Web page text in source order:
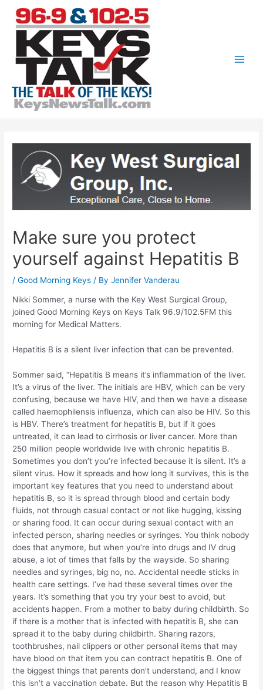
content
Make sure you protect
yourself against Hepatitis B
/Good Morning Keys / ByJennifer Vanderau
Nikki Sommer, a nurse with the Key West Surgical Group,
joined Good Morning Keys on Keys Talk 96.9/102.5FM this
morning for Medical Matters.
Hepatitis B is a silent liver infection that can be prevented.
Sommer said, “Hepatitis B means it’s inflammation of the liver.
It’s a virus of the liver. The initials are HBV, which can be very
confusing, because we have HIV, and then we have a disease
called haemophilensis influenza, which can also be HIV. So this
is HBV. There’s treatment for hepatitis B, but if it goes
untreated, it can lead to cirrhosis or liver cancer. More than
250 million people worldwide live with chronic hepatitis B.
Sometimes you don’t you’re infected because it is silent. It’s a
silent virus. How it spreads and how long it survives, this is the
important key features that you need to understand about
hepatitis B, so it is spread through blood and certain body
fluids, not through casual contact or not like hugging, kissing
or sharing food. It can occur during sexual contact with an
infected person, sharing needles or syringes. You think nobody
does that anymore, but when you’re into drugs and IV drug
abuse, a lot of times that falls by the wayside. So sharing
needles and syringes, big no, no. Accidental needle sticks in
health care settings. I’ve had these several times over the
years. It’s something that you try your best to avoid, but
accidents happen. From a mother to baby during childbirth. So
if there is a mother that is infected with hepatitis B, she can
spread it to the baby during childbirth. Sharing razors,
toothbrushes, nail clippers or other personal items that may
have blood on that item you can contract hepatitis B. One of
the biggest things that parents don’t understand, and I know
this isn’t a vaccination debate. But the reason why Hepatitis B